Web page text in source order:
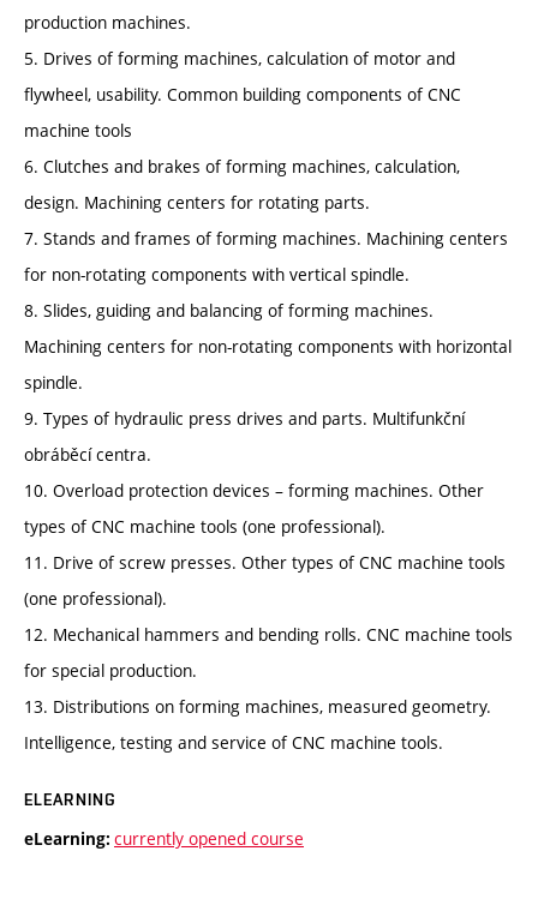
production machines.
5. Drives of forming machines, calculation of motor and
flywheel, usability. Common building components of CNC
machine tools
6. Clutches and brakes of forming machines, calculation,
design. Machining centers for rotating parts.
7. Stands and frames of forming machines. Machining centers
for non-rotating components with vertical spindle.
8. Slides, guiding and balancing of forming machines.
Machining centers for non-rotating components with horizontal
spindle.
9. Types of hydraulic press drives and parts. Multifunkční
obráběcí centra.
10. Overload protection devices – forming machines. Other
types of CNC machine tools (one professional).
11. Drive of screw presses. Other types of CNC machine tools
(one professional).
12. Mechanical hammers and bending rolls. CNC machine tools
for special production.
13. Distributions on forming machines, measured geometry.
Intelligence, testing and service of CNC machine tools.
ELEARNING
eLearning: currently opened course